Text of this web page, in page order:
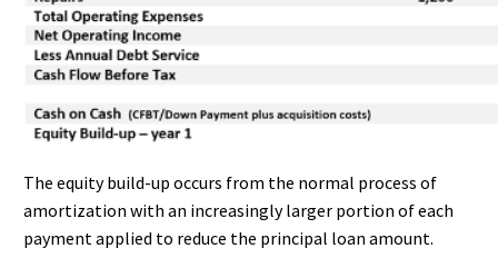
The equity build-up occurs from the normal process of
amortization with an increasingly larger portion of each
payment applied to reduce the principal loan amount.